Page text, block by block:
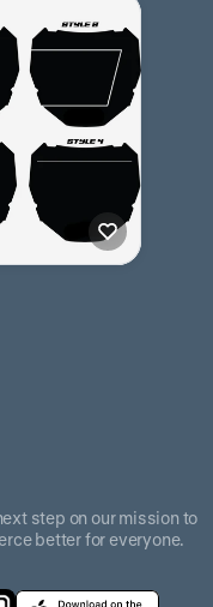
step on our mission to
better for everyone.